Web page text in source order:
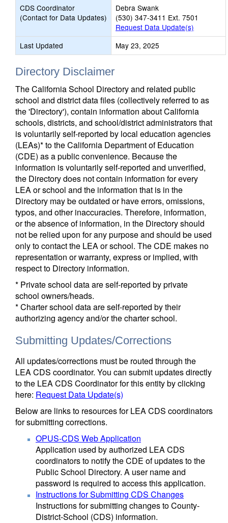
CDS Coordinator
(Contact for Data Updates)
Debra Swank
(530) 347-3411 Ext. 7501
Request Data Update(s)
Last Updated
May 23, 2025
Directory Disclaimer
The California School Directory and related public
school and district data files (collectively referred to as
the 'Directory'), contain information about California
schools, districts, and school/district administrators that
is voluntarily self-reported by local education agencies
(LEAs)* to the California Department of Education
(CDE) as a public convenience. Because the
information is voluntarily self-reported and unverified,
the Directory does not contain information for every
LEA or school and the information that is in the
Directory may be outdated or have errors, omissions,
typos, and other inaccuracies. Therefore, information,
or the absence of information, in the Directory should
not be relied upon for any purpose and should be used
only to contact the LEA or school. The CDE makes no
representation or warranty, express or implied, with
respect to Directory information.
* Private school data are self-reported by private
school owners/heads.
* Charter school data are self-reported by their
authorizing agency and/or the charter school.
Submitting Updates/Corrections
All updates/corrections must be routed through the
LEA CDS coordinator. You can submit updates directly
to the LEA CDS Coordinator for this entity by clicking
here: Request Data Update(s)
Below are links to resources for LEA CDS coordinators
for submitting corrections.
OPUS-CDS Web Application
Application used by authorized LEA CDS
coordinators to notify the CDE of updates to the
Public School Directory. A user name and
password is required to access this application.
Instructions for Submitting CDS Changes
Instructions for submitting changes to County-
District-School (CDS) information.